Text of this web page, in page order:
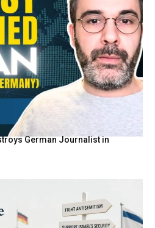
German Journalist in